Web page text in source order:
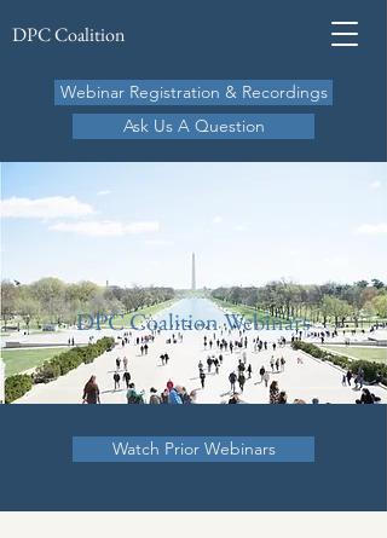
DPC Coalition
Webinar Registration & Recordings
Ask Us A Question
DPC Coalition Webinars
Watch Prior Webinars